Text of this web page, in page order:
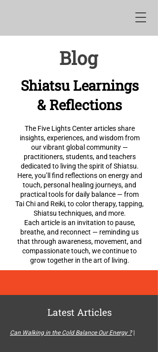
Blog
Shiatsu Learnings
& Reflections
The Five Lights Center articles share
insights, experiences, and wisdom from
our vibrant global community —
practitioners, students, and teachers
dedicated to living the spirit of Shiatsu.
Here, you’ll find reflections on energy and
touch, personal healing journeys, and
practical tools for daily balance — from
Tai Chi and Reiki, to color therapy, tapping,
Shiatsu techniques, and more.
Each article is an invitation to pause,
breathe, and reconnect — reminding us
that through awareness, movement, and
compassionate touch, we continue to
grow together in the art of living.
Latest Articles
Can Walking in the Cold Balance Our Energy ?|